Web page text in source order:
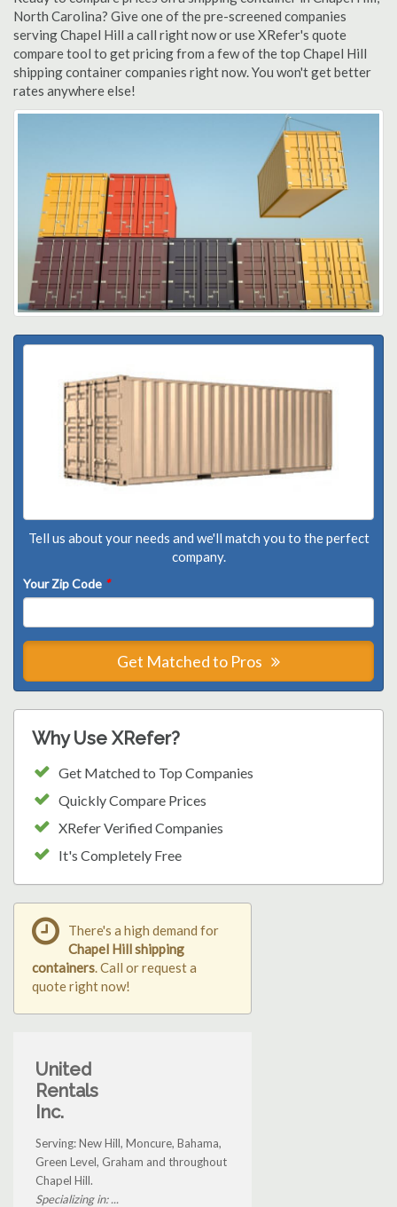
North Carolina? Give one of the pre-screened companies
serving Chapel Hill a call right now or use XRefer's quote
compare tool to get pricing from a few of the top Chapel Hill
shipping container companies right now. You won't get better
rates anywhere else!
Tell us about your needs and we'll match you to the perfect
company.
Your Zip Code *
Get Matched to Pros
Why Use XRefer?
Get Matched to Top Companies
Quickly Compare Prices
XRefer Verified Companies
It's Completely Free
There's a high demand for
Chapel Hill shipping
containers. Call or request a
quote right now!
United
Rentals
Inc.
Serving: New Hill, Moncure, Bahama,
Green Level, Graham and throughout
Chapel Hill.
Specializing in: ...